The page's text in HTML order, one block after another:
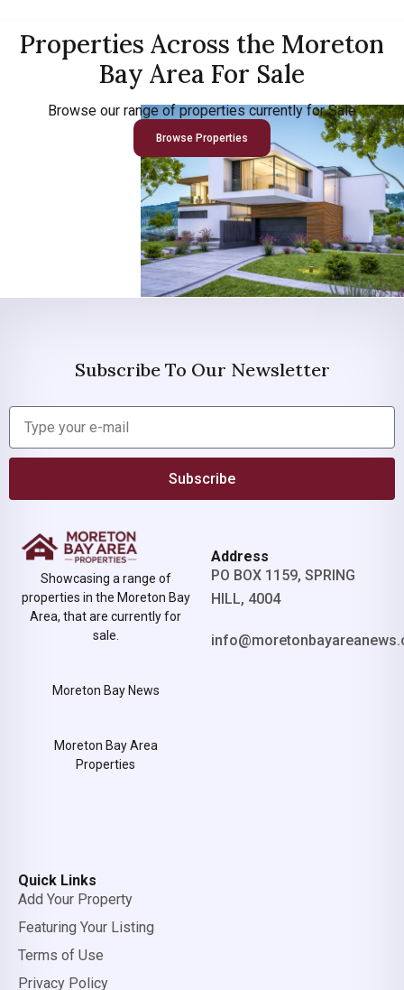
Properties Across the Moreton
Bay Area For Sale
Browse our range of properties currently for Sale
Browse Properties
Subscribe To Our Newsletter
Subscribe
Showcasing a range of
properties in the Moreton Bay
Area, that are currently for
sale.
Moreton Bay News
Moreton Bay Area
Properties
Address
PO BOX 1159, SPRING
HILL, 4004
Quick Links
Add Your Property
Featuring Your Listing
Terms of Use
Privacy Policy